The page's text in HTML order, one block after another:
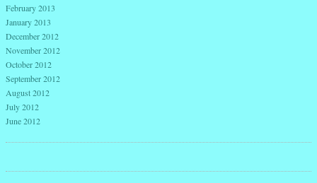
February 2013
January 2013
December 2012
November 2012
October 2012
September 2012
August 2012
July 2012
June 2012